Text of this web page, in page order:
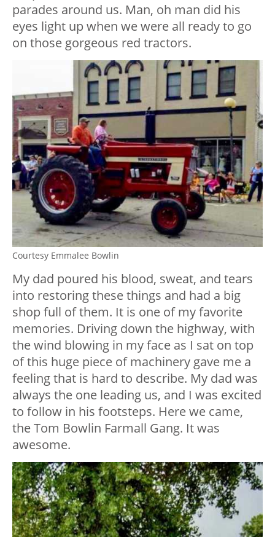
parades around us. Man, oh man did his
eyes light up when we were all ready to go
on those gorgeous red tractors.
Courtesy Emmalee Bowlin
My dad poured his blood, sweat, and tears
into restoring these things and had a big
shop full of them. It is one of my favorite
memories. Driving down the highway, with
the wind blowing in my face as I sat on top
of this huge piece of machinery gave me a
feeling that is hard to describe. My dad was
always the one leading us, and I was excited
to follow in his footsteps. Here we came,
the Tom Bowlin Farmall Gang. It was
awesome.